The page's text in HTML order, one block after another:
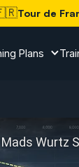
Tour de
Plans